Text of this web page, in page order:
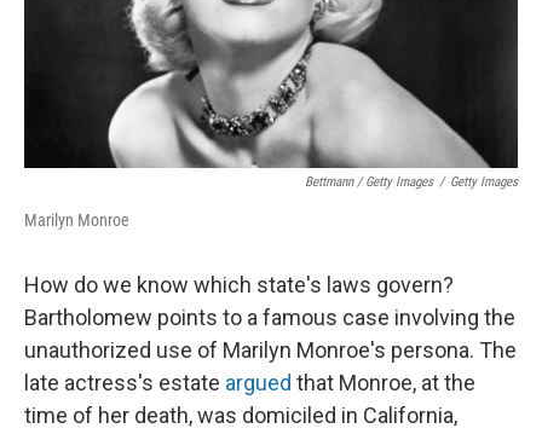
Bettmann / Getty Images / Getty Images
Marilyn Monroe
How do we know which state's laws govern?
Bartholomew points to a famous case involving the
unauthorized use of Marilyn Monroe's persona. The
late actress's estate argued that Monroe, at the
time of her death, was domiciled in California,